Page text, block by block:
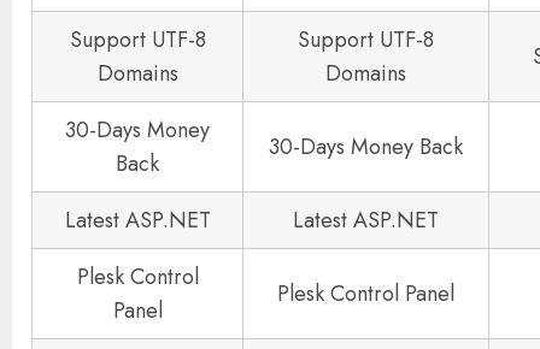
Support UTF-8
Domains
Support UTF-8
Domains
30-Days Money
Back
30-Days Money Back
Latest ASP.NET
Latest ASP.NET
Plesk Control
Panel
Plesk Control Panel